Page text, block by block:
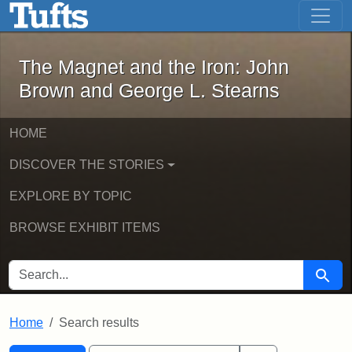
Skip to main content Skip to first result
The Magnet and the Iron: John
The Magnet and the Iron: John
Brown and George L. Stearns
HOME
DISCOVER THE STORIES
EXPLORE BY TOPIC
BROWSE EXHIBIT ITEMS
SEARCH FOR Search
Home Search results